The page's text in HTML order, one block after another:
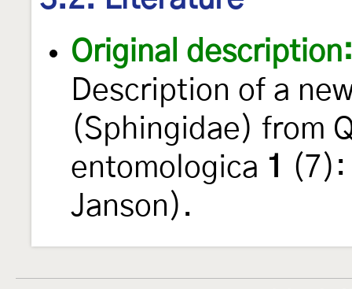
Original description:
Description of a
(Sphingidae) from
entomologica 1
(7):
Janson).